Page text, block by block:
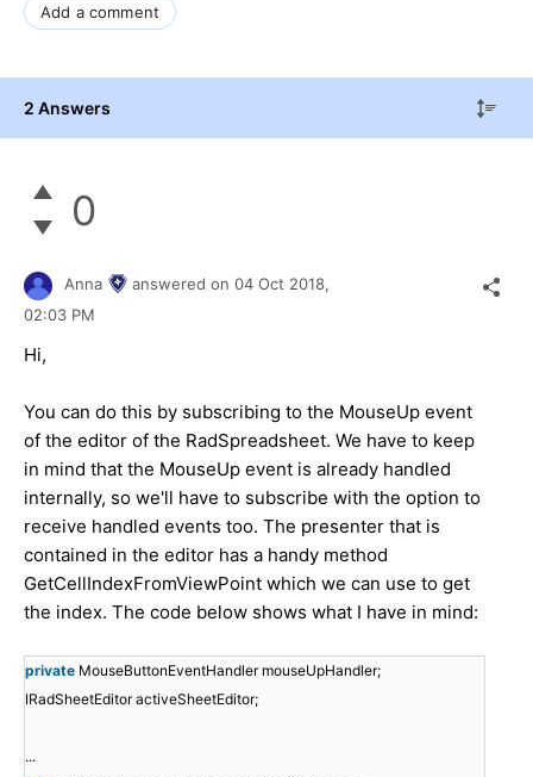
Add a comment
2 Answers
0
Anna answered on 04 Oct 2018,
02:03 PM
Hi,
You can do this by subscribing to the MouseUp event
of the editor of the RadSpreadsheet. We have to keep
in mind that the MouseUp event is already handled
internally, so we'll have to subscribe with the option to
receive handled events too. The presenter that is
contained in the editor has a handy method
GetCellIndexFromViewPoint which we can use to get
the index. The code below shows what I have in mind:
private MouseButtonEventHandler mouseUpHandler;
IRadSheetEditor activeSheetEditor;
...